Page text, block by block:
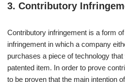
3. Contributory
Contributory infringement is a form
infringement in which a company
purchases a piece of technology
patented item. In order to prove
to be proven that the main intention